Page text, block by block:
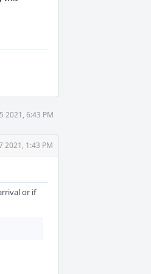
2021, 6:43 PM
2021, 1:43 PM
or if